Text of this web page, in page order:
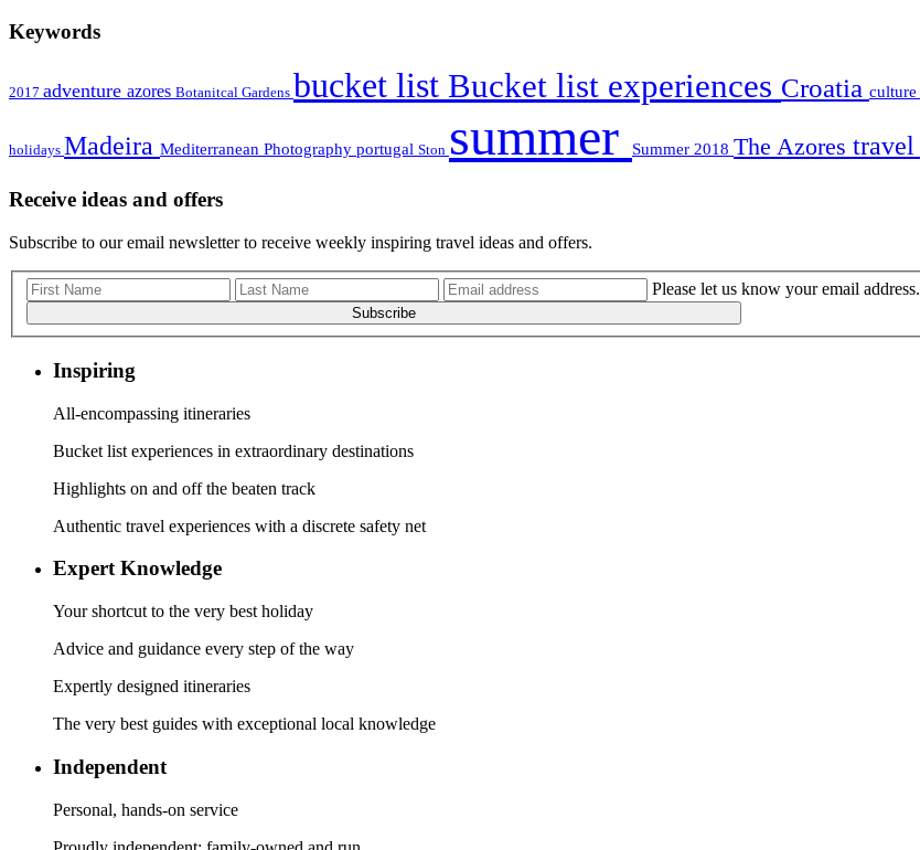
Keywords
2017 adventure azores Botanitcal Gardens bucket list Bucket list experiences Croatia culture
holidays Madeira Mediterranean Photography portugal Ston summer Summer 2018 The Azores travel
Receive ideas and offers
Subscribe to our email newsletter to receive weekly inspiring travel ideas and offers.
Please let us know your email address.
Subscribe
Inspiring
All-encompassing itineraries
Bucket list experiences in extraordinary destinations
Highlights on and off the beaten track
Authentic travel experiences with a discrete safety net
Expert Knowledge
Your shortcut to the very best holiday
Advice and guidance every step of the way
Expertly designed itineraries
The very best guides with exceptional local knowledge
Independent
Personal, hands-on service